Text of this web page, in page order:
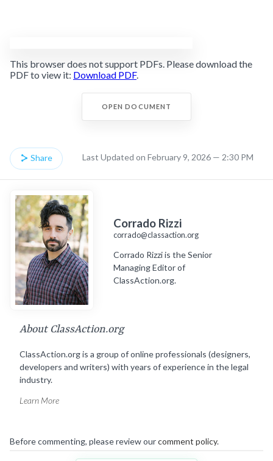
This browser does not support PDFs. Please download the
PDF to view it: Download PDF.
OPEN DOCUMENT
Share Last Updated on February 9, 2026 — 2:30 PM
Corrado Rizzi
corrado@classaction.org
Corrado Rizzi is the Senior
Managing Editor of
ClassAction.org.
About ClassAction.org
ClassAction.org is a group of online professionals (designers,
developers and writers) with years of experience in the legal
industry.
Learn More
Before commenting, please review ourcomment policy.